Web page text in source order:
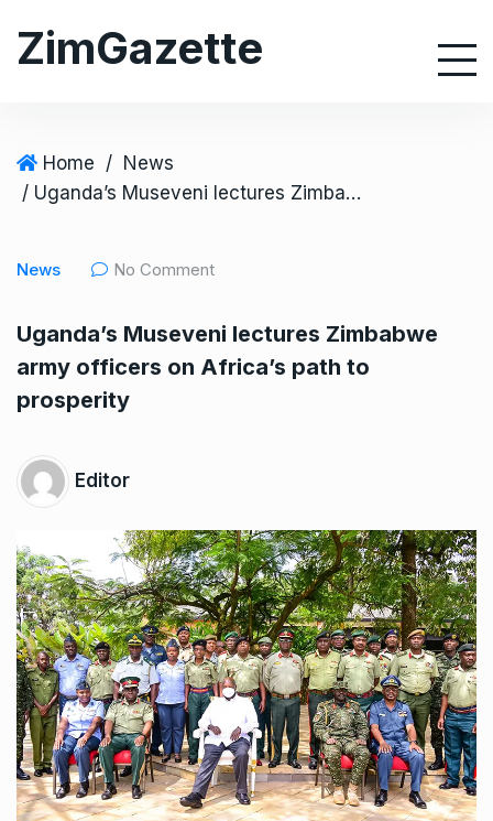
ZimGazette
Home / News
/ Uganda’s Museveni lectures Zimbabwe army officers on Africa’s path to prosperity
News No Comment
Uganda’s Museveni lectures Zimbabwe
army officers on Africa’s path to
prosperity
Editor